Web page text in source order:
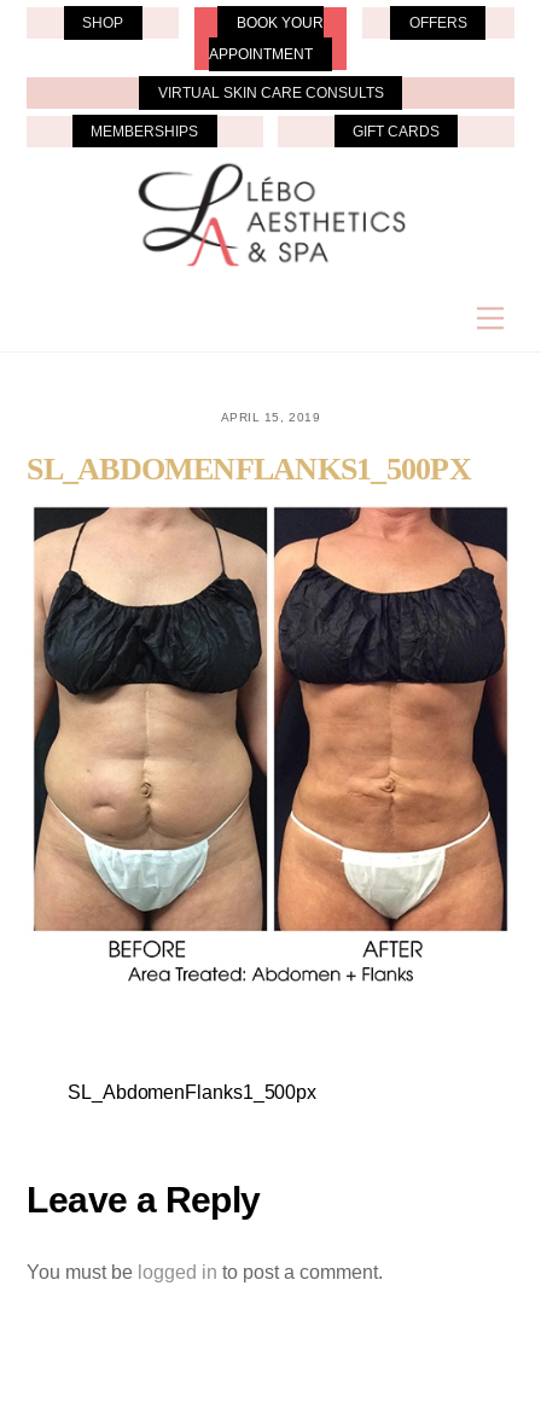
Skip
content
SHOP BOOK YOUR
APPOINTMENT
OFFERS
VIRTUAL SKIN CARE CONSULTS
MEMBERSHIPS GIFT CARDS
APRIL 15, 2019
SL_ABDOMENFLANKS1_500PX
SL_AbdomenFlanks1_500px
Leave a Reply
You must be logged in to post a comment.